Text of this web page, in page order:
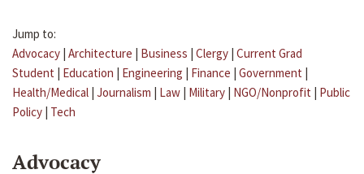
Jump to:
Advocacy | Architecture | Business | Clergy | Current Grad
Student | Education | Engineering | Finance | Government |
Health/Medical | Journalism | Law | Military | NGO/Nonprofit | Public
Policy | Tech
Advocacy